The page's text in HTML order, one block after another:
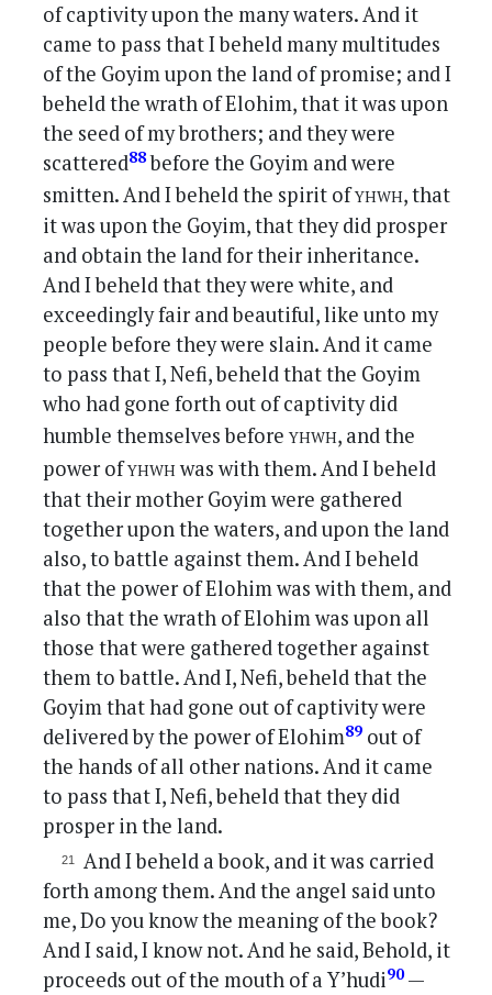
of captivity upon the many waters. And it
came to pass that I beheld many multitudes
of the Goyim upon the land of promise; and I
beheld the wrath of Elohim, that it was upon
the seed of my brothers; and they were
scattered88before the Goyim and were
smitten. And I beheld the spirit ofyhwh, that
it was upon the Goyim, that they did prosper
and obtain the land for their inheritance.
And I beheld that they were white, and
exceedingly fair and beautiful, like unto my
people before they were slain. And it came
to pass that I, Nefi, beheld that the Goyim
who had gone forth out of captivity did
humble themselves beforeyhwh, and the
power ofyhwhwas with them. And I beheld
that their mother Goyim were gathered
together upon the waters, and upon the land
also, to battle against them. And I beheld
that the power of Elohim was with them, and
also that the wrath of Elohim was upon all
those that were gathered together against
them to battle. And I, Nefi, beheld that the
Goyim that had gone out of captivity were
delivered by the power of Elohim89 out of
the hands of all other nations. And it came
to pass that I, Nefi, beheld that they did
prosper in the land.
And I beheld a book, and it was carried
forth among them. And the angel said unto
me, Do you know the meaning of the book?
And I said, I know not. And he said, Behold, it
proceeds out of the mouth of a Y’hudi90—